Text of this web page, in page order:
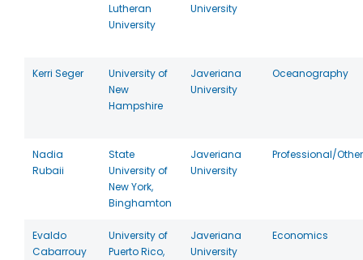
Lutheran
University
University
Kerri Seger
University of
New
Hampshire
Javeriana
University
Oceanography
Nadia
Rubaii
State
University of
New York,
Binghamton
Javeriana
University
Professional/Other
Evaldo
Cabarrouy
University of
Puerto Rico,
Javeriana
University
Economics